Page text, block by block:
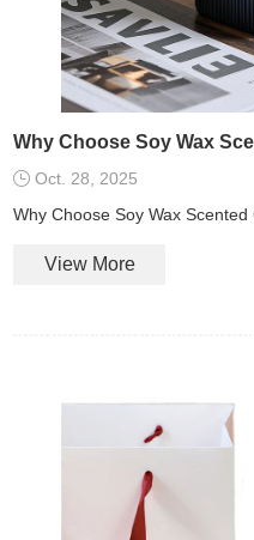
Why Choose Soy Wax
Oct. 28, 2025
Why Choose Soy Wax Scented
View More